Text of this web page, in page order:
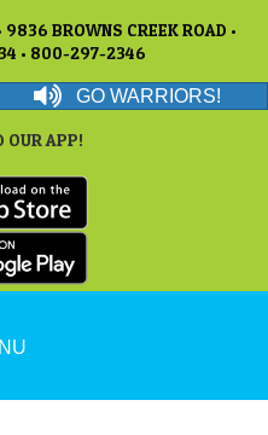
BROWNS CREEK ROAD •
• 800-297-2346
GO WARRIORS!
OUR APP!